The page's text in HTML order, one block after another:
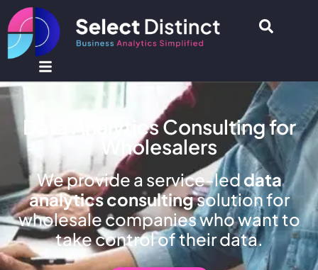
Data Analytics Consulting for
Wholesalers
We provide a service-led data
analytics consultingsolution for
wholesale companies who want to
take control of their data.